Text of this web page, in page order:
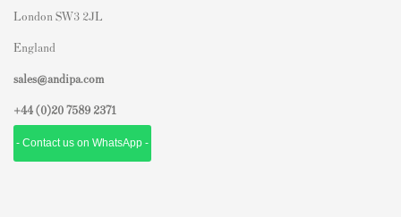
London SW3 2JL
England
sales@andipa.com
+44 (0)20 7589 2371
- Contact us on WhatsApp -